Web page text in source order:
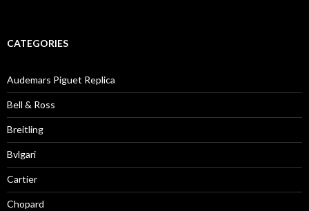
CATEGORIES
Audemars Piguet Replica
Bell & Ross
Breitling
Bvlgari
Cartier
Chopard